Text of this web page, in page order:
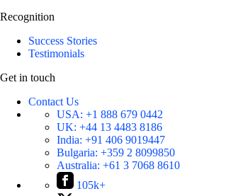
Recognition
Success Stories
Testimonials
Get in touch
Contact Us
USA: +1 888 679 0442
UK: +44 13 4483 8186
India: +91 406 9019447
Bulgaria: +359 2 8099850
Australia: +61 3 7068 8610
105k+